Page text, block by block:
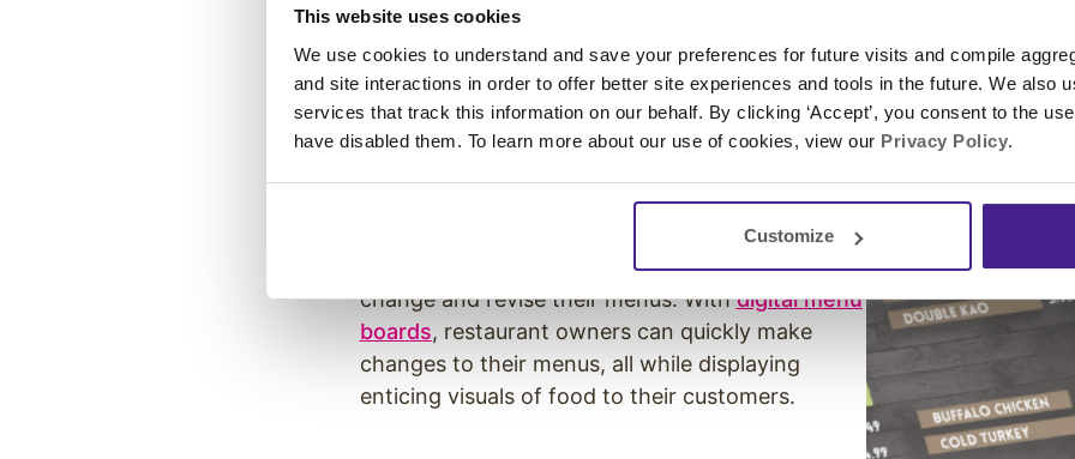
This website uses cookies
We use cookies to understand and save your preferences for future visits and compile
and site interactions in order to offer better site experiences and tools in the future. We also
services that track this information on our behalf. By clicking ‘Accept’, you consent to the
have disabled them. To learn more about our use of cookies, view our Privacy Policy.
Customize
provide custom directions for visitors and offer
business owners the ability to revise and alter
information at any time.
Digital Menu Boards
It’s not uncommon for restaurants to regularly
change and revise their menus. Withdigital menu
boards, restaurant owners can quickly make
changes to their menus, all while displaying
enticing visuals of food to their customers.